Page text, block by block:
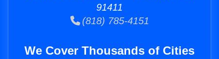
91411
(818) 785-4151
We Cover Thousands of Cities